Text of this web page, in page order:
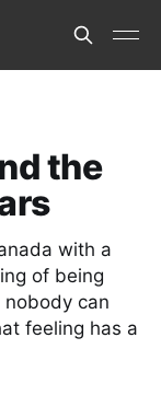
the
with a
of being
can
feeling has a